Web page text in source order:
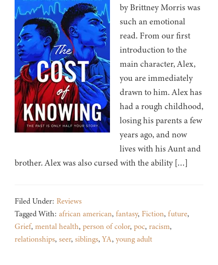
by Brittney Morris was
such an emotional
read. From our first
introduction to the
main character, Alex,
you are immediately
drawn to him. Alex has
had a rough childhood,
losing his parents a few
years ago, and now
lives with his Aunt and
brother. Alex was also cursed with the ability […]
Filed Under: Reviews
Tagged With: african american, fantasy, Fiction, future,
Grief, mental health, person of color, poc, racism,
relationships, seer, siblings,YA, young adult